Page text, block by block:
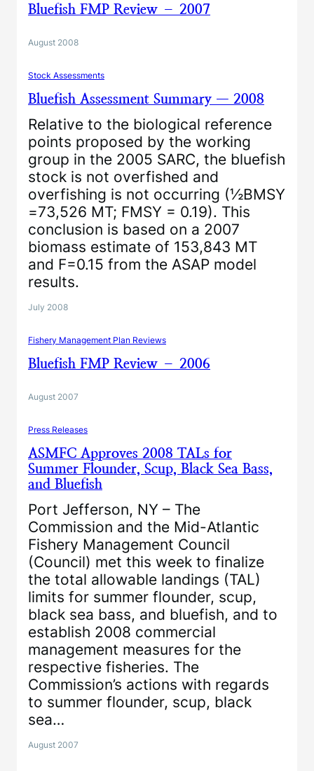
Bluefish FMP Review – 2007
August 2008
Stock Assessments
Bluefish Assessment Summary — 2008
Relative to the biological reference
points proposed by the working
group in the 2005 SARC, the bluefish
stock is not overfished and
overfishing is not occurring (½BMSY
=73,526 MT; FMSY = 0.19). This
conclusion is based on a 2007
biomass estimate of 153,843 MT
and F=0.15 from the ASAP model
results.
July 2008
Fishery Management Plan Reviews
Bluefish FMP Review – 2006
August 2007
Press Releases
ASMFC Approves 2008 TALs for
Summer Flounder, Scup, Black Sea Bass,
and Bluefish
Port Jefferson, NY – The
Commission and the Mid-Atlantic
Fishery Management Council
(Council) met this week to finalize
the total allowable landings (TAL)
limits for summer flounder, scup,
black sea bass, and bluefish, and to
establish 2008 commercial
management measures for the
respective fisheries. The
Commission’s actions with regards
to summer flounder, scup, black
sea…
August 2007